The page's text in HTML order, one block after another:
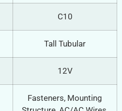
C10
Tall Tubular
12V
Fasteners, Mounting